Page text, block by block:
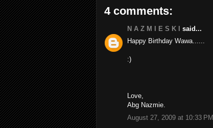
4 comments:
N A Z M I E S K I
said...
Happy Birthday Wawa......
:)
Love,
Abg Nazmie.
August 27, 2009 at 10:33 PM